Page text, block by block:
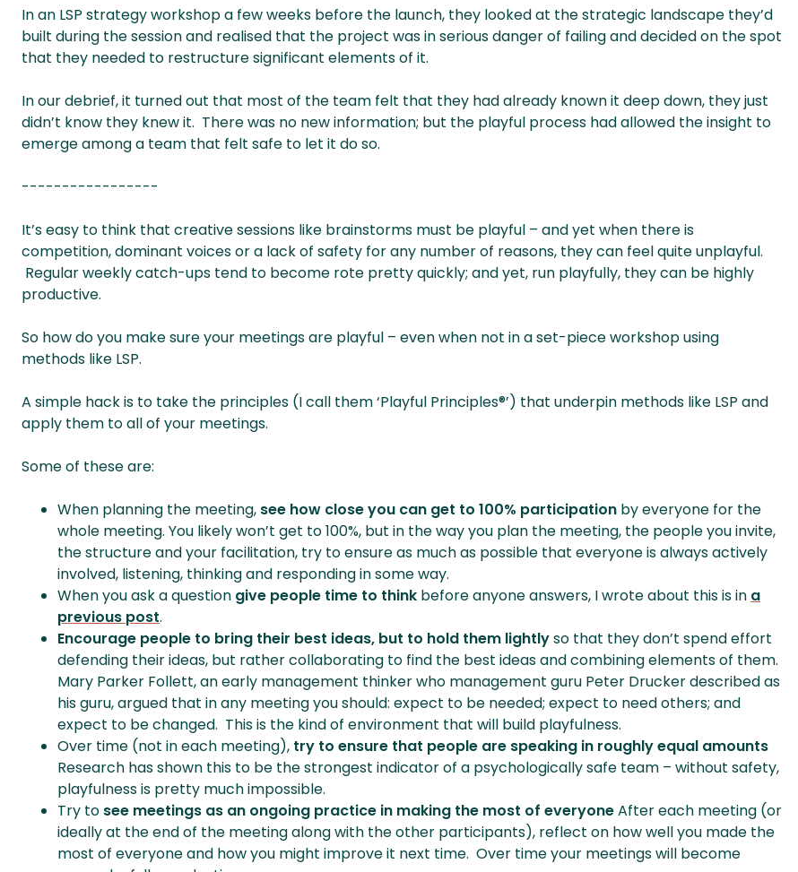
In an LSP strategy workshop a few weeks before the launch, they looked at the strategic landscape they’d
built during the session and realised that the project was in serious danger of failing and decided on the spot
that they needed to restructure significant elements of it.
In our debrief, it turned out that most of the team felt that they had already known it deep down, they just
didn’t know they knew it. There was no new information; but the playful process had allowed the insight to
emerge among a team that felt safe to let it do so.
-----------------
It’s easy to think that creative sessions like brainstorms must be playful – and yet when there is
competition, dominant voices or a lack of safety for any number of reasons, they can feel quite unplayful.
Regular weekly catch-ups tend to become rote pretty quickly; and yet, run playfully, they can be highly
productive.
So how do you make sure your meetings are playful – even when not in a set-piece workshop using
methods like LSP.
A simple hack is to take the principles (I call them ‘Playful Principles®’) that underpin methods like LSP and
apply them to all of your meetings.
Some of these are:
When planning the meeting, see how close you can get to 100% participation by everyone for the
whole meeting. You likely won’t get to 100%, but in the way you plan the meeting, the people you invite,
the structure and your facilitation, try to ensure as much as possible that everyone is always actively
involved, listening, thinking and responding in some way.
When you ask a question give people time to think before anyone answers, I wrote about this is in a
previous post.
Encourage people to bring their best ideas, but to hold them lightlyso that they don’t spend effort
defending their ideas, but rather collaborating to find the best ideas and combining elements of them.
Mary Parker Follett, an early management thinker who management guru Peter Drucker described as
his guru, argued that in any meeting you should: expect to be needed; expect to need others; and
expect to be changed. This is the kind of environment that will build playfulness.
Over time (not in each meeting), try to ensure that people are speaking in roughly equal amounts
Research has shown this to be the strongest indicator of a psychologically safe team – without safety,
playfulness is pretty much impossible.
Try to see meetings as an ongoing practice in making the most of everyoneAfter each meeting (or
ideally at the end of the meeting along with the other participants), reflect on how well you made the
most of everyone and how you might improve it next time. Over time your meetings will become